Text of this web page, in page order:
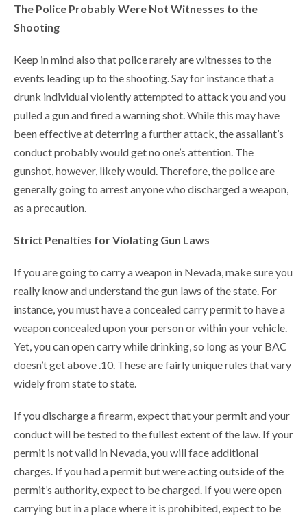
The Police Probably Were Not Witnesses to the
Shooting
Keep in mind also that police rarely are witnesses to the
events leading up to the shooting. Say for instance that a
drunk individual violently attempted to attack you and you
pulled a gun and fired a warning shot. While this may have
been effective at deterring a further attack, the assailant’s
conduct probably would get no one’s attention. The
gunshot, however, likely would. Therefore, the police are
generally going to arrest anyone who discharged a weapon,
as a precaution.
Strict Penalties for Violating Gun Laws
If you are going to carry a weapon in Nevada, make sure you
really know and understand the gun laws of the state. For
instance, you must have a concealed carry permit to have a
weapon concealed upon your person or within your vehicle.
Yet, you can open carry while drinking, so long as your BAC
doesn’t get above .10. These are fairly unique rules that vary
widely from state to state.
If you discharge a firearm, expect that your permit and your
conduct will be tested to the fullest extent of the law. If your
permit is not valid in Nevada, you will face additional
charges. If you had a permit but were acting outside of the
permit’s authority, expect to be charged. If you were open
carrying but in a place where it is prohibited, expect to be